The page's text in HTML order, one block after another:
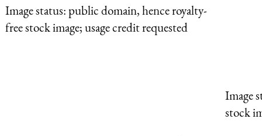
Image status:public domain, hence royalty-
free stock image; usage credit requested
Image
stock